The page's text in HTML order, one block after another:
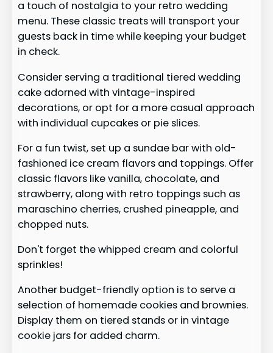
a touch of nostalgia to your retro wedding
menu. These classic treats will transport your
guests back in time while keeping your budget
in check.
Consider serving a traditional tiered wedding
cake adorned with vintage-inspired
decorations, or opt for a more casual approach
with individual cupcakes or pie slices.
For a fun twist, set up a sundae bar with old-
fashioned ice cream flavors and toppings. Offer
classic flavors like vanilla, chocolate, and
strawberry, along with retro toppings such as
maraschino cherries, crushed pineapple, and
chopped nuts.
Don't forget the whipped cream and colorful
sprinkles!
Another budget-friendly option is to serve a
selection of homemade cookies and brownies.
Display them on tiered stands or in vintage
cookie jars for added charm.